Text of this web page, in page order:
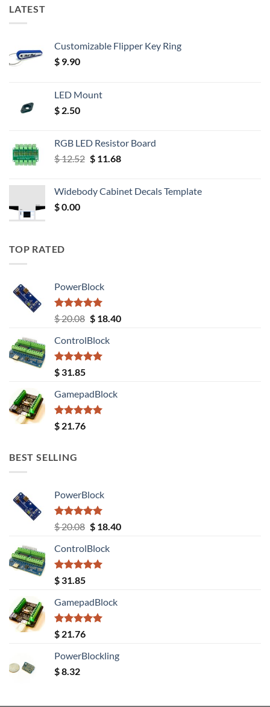
LATEST
Customizable Flipper Key Ring
$ 9.90
LED Mount
$ 2.50
RGB LED Resistor Board
$12.52 Original
$ 12.52.
$11.68Current
$ 11.68.
Widebody Cabinet Decals Template
$0.00
TOP RATED
PowerBlock
Rated5.00
out of 5
$20.08 Original
was:
$ 20.08.
$18.40Current
ControlBlock
Rated5.00
out of 5
$ 31.85
GamepadBlock
Rated5.00
out of 5
$ 21.76
BEST SELLING
PowerBlock
Rated5.00
out of 5
$20.08 Original
was:
$ 20.08.
$18.40Current
ControlBlock
Rated5.00
out of 5
$ 31.85
GamepadBlock
Rated5.00
out of 5
$ 21.76
PowerBlockling
$8.32